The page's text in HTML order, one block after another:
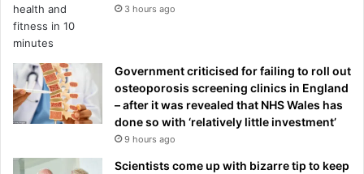
3 hours ago
Government criticised for failing to roll out
osteoporosis screening clinics in England
– after it was revealed that NHS Wales has
done so with ‘relatively little investment’
9 hours ago
Scientists come up with bizarre tip to keep